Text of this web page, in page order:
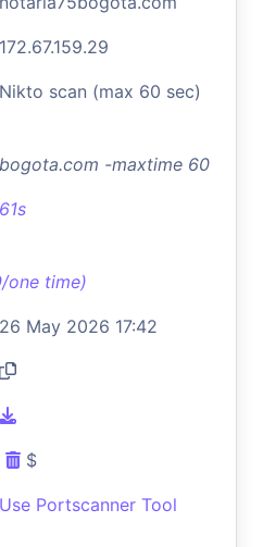
172.67.159.29
Nikto scan (max 60 sec)
-maxtime 60
61s
one time)
26 May 2026 17:42
$
Use Portscanner Tool